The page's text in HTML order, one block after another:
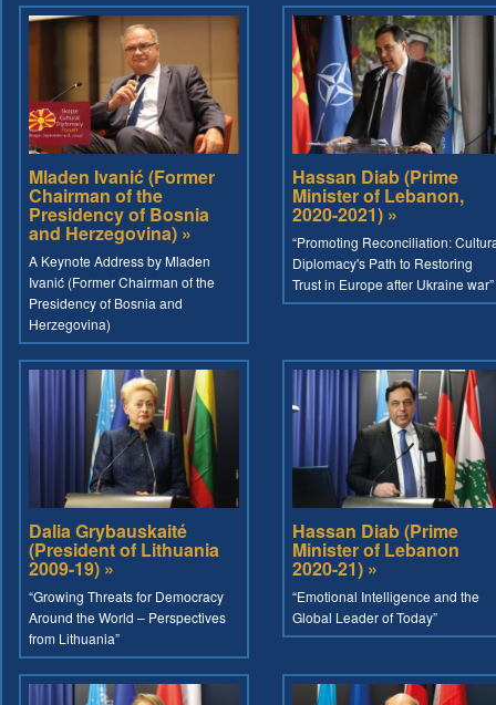
Mladen Ivanić (Former
Chairman of the
Presidency of Bosnia
and Herzegovina) »
A Keynote Address by Mladen
Ivanić (Former Chairman of the
Presidency of Bosnia and
Herzegovina)
Hassan Diab (Prime
Minister of Lebanon,
2020-2021) »
“Promoting Reconciliation:
Diplomacy's Path to Restoring
Trust in Europe after Ukraine war”
Dalia Grybauskaité
(President of Lithuania
2009-19) »
“Growing Threats for Democracy
Around the World – Perspectives
from Lithuania”
Hassan Diab (Prime
Minister of Lebanon
2020-21) »
“Emotional Intelligence and the
Global Leader of Today”